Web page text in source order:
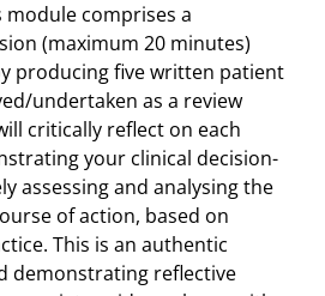
comprises a
(maximum 20 minutes)
producing five written patient
undertaken as a review
critically reflect on each
your clinical decision-
assessing and analysing the
of action, based on
This is an authentic
demonstrating reflective